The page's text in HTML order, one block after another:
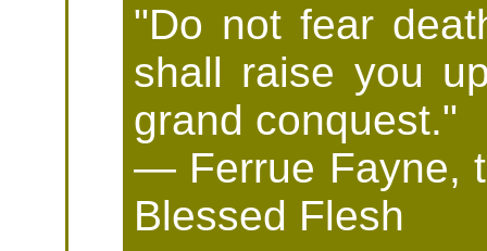
"Do not fear
shall raise you
grand conquest."
— Ferrue Fayne,
Blessed Flesh